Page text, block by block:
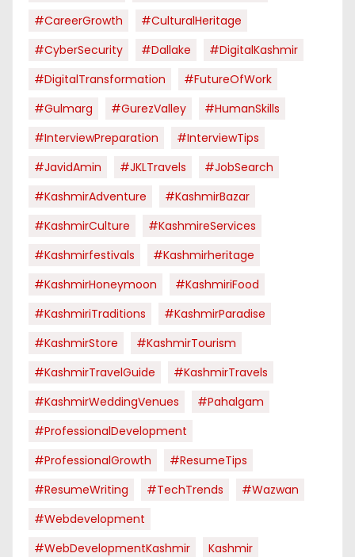
#CareerGrowth
#CulturalHeritage
#CyberSecurity
#dallake
#DigitalKashmir
#DigitalTransformation
#FutureOfWork
#Gulmarg
#GurezValley
#HumanSkills
#InterviewPreparation
#InterviewTips
#JavidAmin
#JKLTravels
#JobSearch
#KashmirAdventure
#KashmirBazar
#KashmirCulture
#KashmireServices
#kashmirfestivals
#kashmirheritage
#KashmirHoneymoon
#KashmiriFood
#KashmiriTraditions
#KashmirParadise
#KashmirStore
#KashmirTourism
#KashmirTravelGuide
#KashmirTravels
#KashmirWeddingVenues
#pahalgam
#ProfessionalDevelopment
#ProfessionalGrowth
#ResumeTips
#ResumeWriting
#TechTrends
#Wazwan
#webdevelopment
#WebDevelopmentKashmir
Kashmir